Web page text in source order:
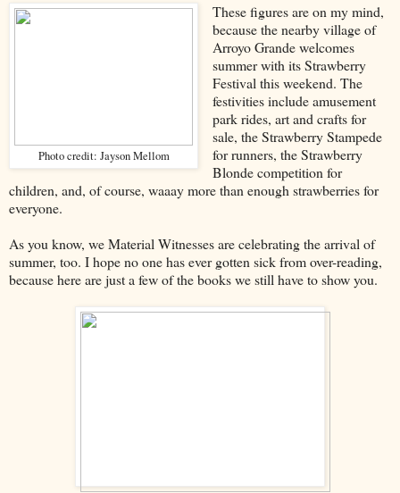
Photo credit: Jayson Mellom
These figures are on my mind,
because the nearby village of
Arroyo Grande welcomes
summer with its Strawberry
Festival this weekend. The
festivities include amusement
park rides, art and crafts for
sale, the Strawberry Stampede
for runners, the Strawberry
Blonde competition for
children, and, of course, waaay more than enough strawberries for
everyone.
As you know, we Material Witnesses are celebrating the arrival of
summer, too. I hope no one has ever gotten sick from over-reading,
because here are just a few of the books we still have to show you.